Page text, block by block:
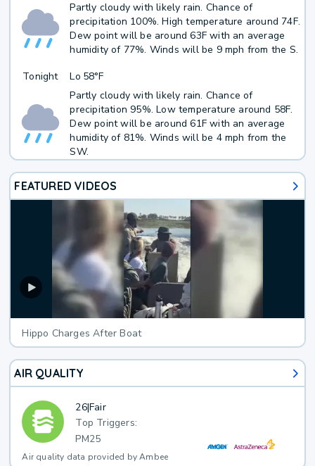
Partly cloudy with likely rain. Chance of
precipitation 100%. High temperature around 74F.
Dew point will be around 63F with an average
humidity of 77%. Winds will be 9 mph from the S.
Tonight
Lo 58°F
Partly cloudy with likely rain. Chance of
precipitation 95%. Low temperature around 58F.
Dew point will be around 61F with an average
humidity of 81%. Winds will be 4 mph from the
SW.
FEATURED VIDEOS
Hippo Charges After Boat
AIR QUALITY
26|Fair
Top Triggers:
PM25
Air quality data provided by Ambee